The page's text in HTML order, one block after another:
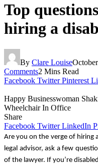
Top
hiring a
By Clare Louise
Comments2 Mins Read
Facebook Twitter Pinterest
Happy Businesswoman
Wheelchair In Office
Share
Facebook Twitter LinkedIn
Are you on the verge of hiring
legal advisor, ask a few
of the lawyer. If you’re